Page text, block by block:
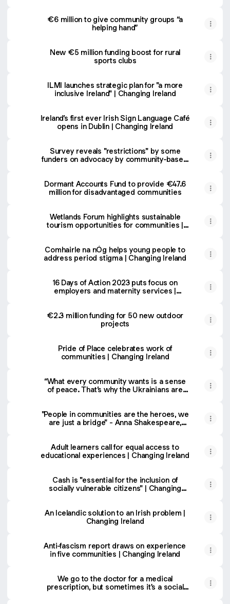
€6 million to give community groups “a
helping hand”
New €5 million funding boost for rural
sports clubs
ILMI launches strategic plan for "a more
inclusive Ireland" | Changing Ireland
Ireland’s first ever Irish Sign Language Café
opens in Dublin | Changing Ireland
Survey reveals "restrictions" by some
funders on advocacy by community-based
Dormant Accounts Fund to provide €47.6
million for disadvantaged communities
Wetlands Forum highlights sustainable
tourism opportunities for communities |
Comhairle na nÓg helps young people to
address period stigma | Changing Ireland
16 Days of Action 2023 puts focus on
employers and maternity services |
€2.3 million funding for 50 new outdoor
projects
Pride of Place celebrates work of
communities | Changing Ireland
“What every community wants is a sense
of peace. That’s why the Ukrainians are
"People in communities are the heroes, we
are just a bridge" - Anna Shakespeare,
Adult learners call for equal access to
educational experiences | Changing Ireland
Cash is "essential for the inclusion of
socially vulnerable citizens" | Changing
An Icelandic solution to an Irish problem |
Changing Ireland
Anti-fascism report draws on experience
in five communities | Changing Ireland
We go to the doctor for a medical
prescription, but sometimes it's a social